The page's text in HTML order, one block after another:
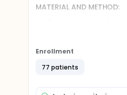
MATERIAL AND METHOD:
The evaluations will
The cognitive task
Using the Visual
Enrollment
77 patients